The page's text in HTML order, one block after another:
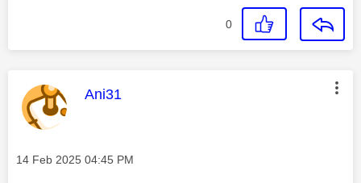
0
This message was authored by:
Ani31
Message posted on
‎14 Feb 2025 04:45 PM